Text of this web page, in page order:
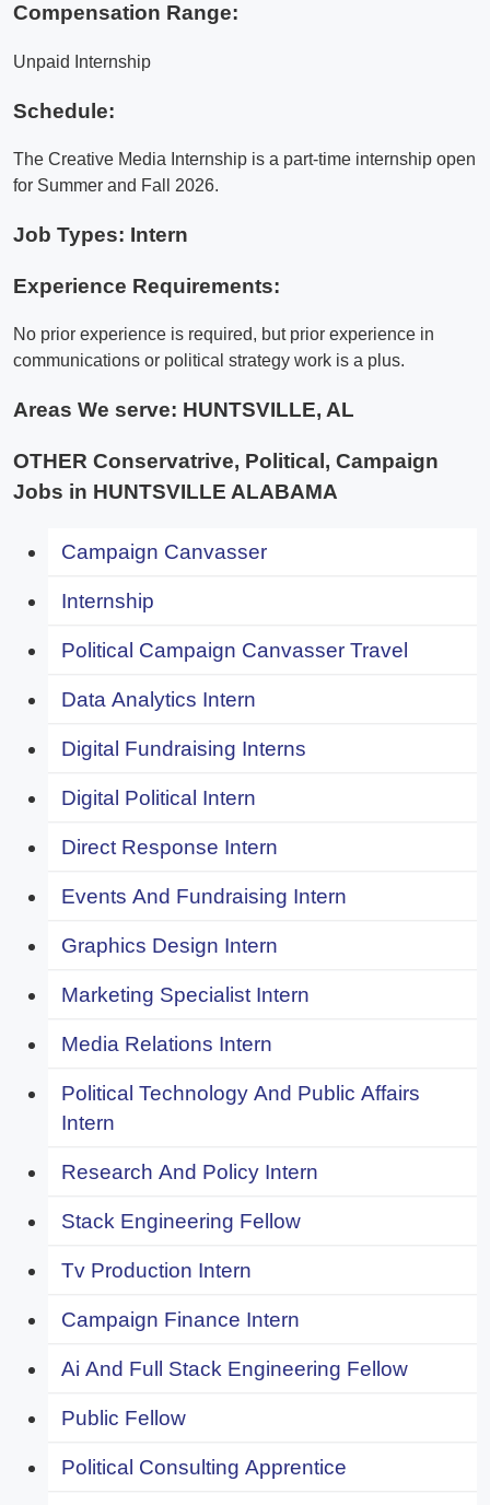
Compensation Range:
Unpaid Internship
Schedule:
The Creative Media Internship is a part-time internship open
for Summer and Fall 2026.
Job Types: Intern
Experience Requirements:
No prior experience is required, but prior experience in
communications or political strategy work is a plus.
Areas We serve: HUNTSVILLE, AL
OTHER Conservatrive, Political, Campaign
Jobs in HUNTSVILLE ALABAMA
Campaign Canvasser
Internship
Political Campaign Canvasser Travel
Data Analytics Intern
Digital Fundraising Interns
Digital Political Intern
Direct Response Intern
Events And Fundraising Intern
Graphics Design Intern
Marketing Specialist Intern
Media Relations Intern
Political Technology And Public Affairs
Intern
Research And Policy Intern
Stack Engineering Fellow
Tv Production Intern
Campaign Finance Intern
Ai And Full Stack Engineering Fellow
Public Fellow
Political Consulting Apprentice